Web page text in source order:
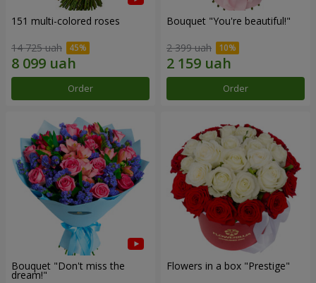
151 multi-colored roses
14 725 uah
Order
Bouquet "You're beautiful!"
2 399 uah
Order
Bouquet "Don't miss the
dream!"
Flowers in a box "Prestige"